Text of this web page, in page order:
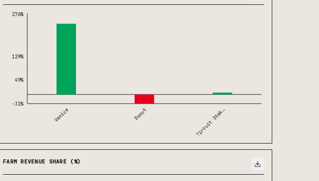
Venice Donut Zircuit Stak…
-31%
49%
129%
276%
FARM REVENUE SHARE (%)